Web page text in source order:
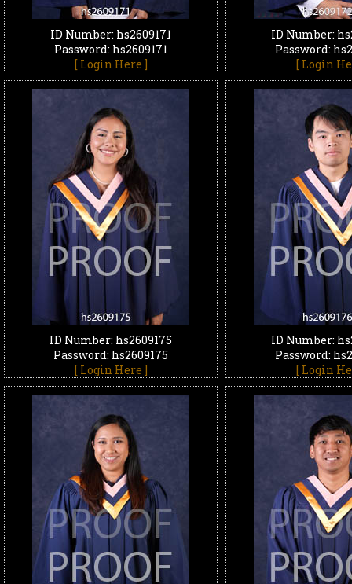
ID Number: hs2609171
Password: hs2609171
[ Login Here ]
ID Number:
Password:
[ Login
ID Number: hs2609175
Password: hs2609175
[ Login Here ]
ID Number:
Password:
[ Login